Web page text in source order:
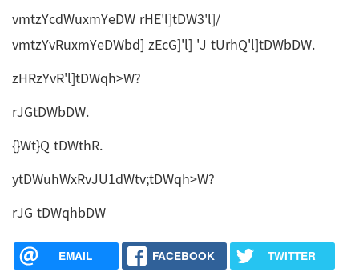
vmtzYcdWuxmYeDW rHE'l]tDW3'l]/
vmtzYvRuxmYeDWbd] zEcG]'l] 'J tUrhQ'l]tDWbDW.
zHRzYvR'l]tDWqh>W?
rJGtDWbDW.
{}Wt}Q tDWthR.
ytDWuhWxRvJU1dWtv;tDWqh>W?
rJG tDWqhbDW
EMAIL FACEBOOK TWITTER